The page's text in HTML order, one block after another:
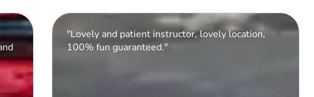
"Amazing driving experience."